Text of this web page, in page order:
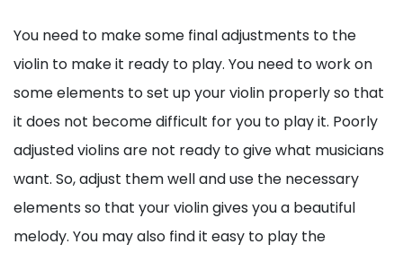
You need to make some final adjustments to the
violin to make it ready to play. You need to work on
some elements to set up your violin properly so that
it does not become difficult for you to play it. Poorly
adjusted violins are not ready to give what musicians
want. So, adjust them well and use the necessary
elements so that your violin gives you a beautiful
melody. You may also find it easy to play the